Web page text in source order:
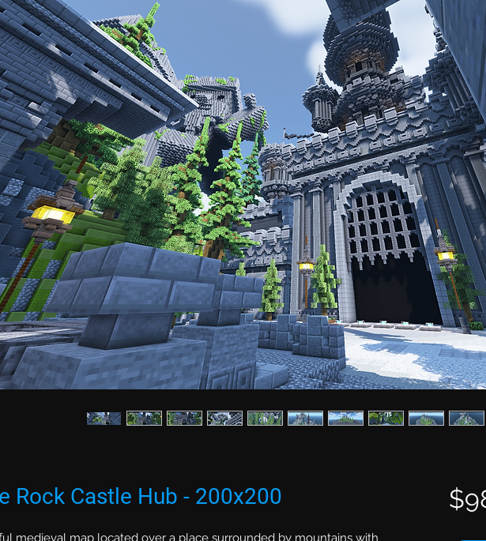
Rock Castle Hub - 200x200
medieval map located over a place surrounded by mountains with